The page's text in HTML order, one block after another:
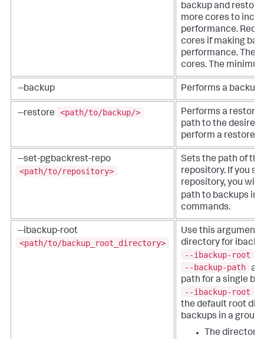
backup and
more cores to
performance.
cores if making
performance. The
cores. The
--backup Performs a backup.
--restore <path/to/backup/>
Performs a
path to the desired
perform a restore.
--set-pgbackrest-repo
<path/to/repository>
Sets the path of
repository. If you
repository, you will
path to backups in
commands.
--ibackup-root
<path/to/backup_root_directory>
Use this argument
directory for
--ibackup-root
--backup-path
path for a single
--ibackup-root
the default root
backups in a group.
The